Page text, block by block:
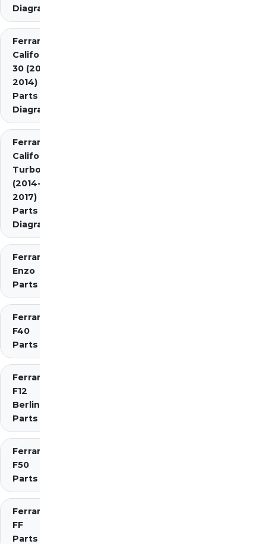
Diagrams
Ferrari
California
30 (2012-
2014)
Parts
Diagrams
Ferrari
California
Turbo
(2014-
2017)
Parts
Diagrams
Ferrari
Enzo
Parts
Ferrari
F40
Parts
Ferrari
F12
Berlinetta
Parts
Ferrari
F50
Parts
Ferrari
FF
Parts